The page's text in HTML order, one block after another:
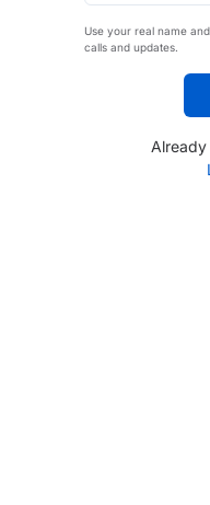
Use your real name
calls and updates.